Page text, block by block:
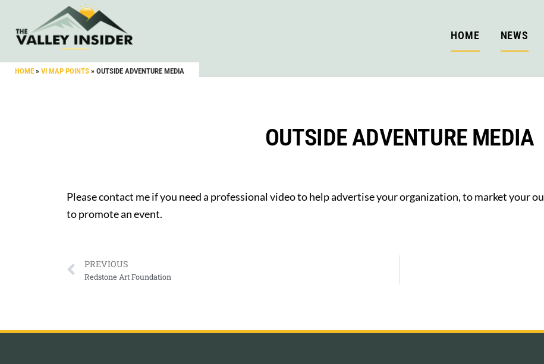
HOME » VI MAP POINTS » OUTSIDE ADVENTURE MEDIA
HOME NEWS
OUTSIDE ADVENTURE MEDIA
Please contact me if you need a professional video to help advertise your organization, to market your
to promote an event.
PREVIOUS
Redstone Art Foundation